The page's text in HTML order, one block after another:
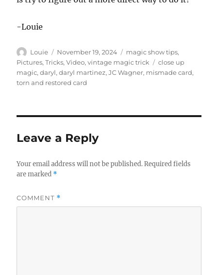
-Louie
Author
Louie
Posted
on
November 19, 2024 Categories
magic show tips,
Pictures,Tricks,Video,vintage magic trick Tags
close up
magic,daryl,daryl martinez,JC Wagner, mismade card,
torn and restored card
Leave a Reply
Your email address will not be published. Required fields
are marked *
COMMENT *